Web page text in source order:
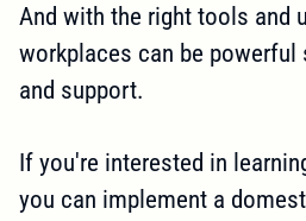
And with the right tools and
workplaces can be
and support.
If you're interested in
you can implement a